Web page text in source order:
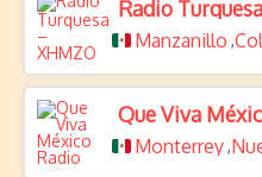
Radio
Manzanillo ,
Que Viva
Monterrey,